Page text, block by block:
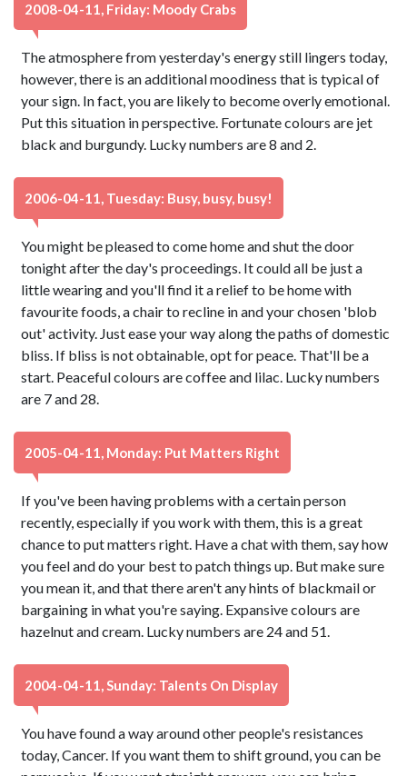
2008-04-11, Friday: Moody Crabs
The atmosphere from yesterday's energy still lingers today,
however, there is an additional moodiness that is typical of
your sign. In fact, you are likely to become overly emotional.
Put this situation in perspective. Fortunate colours are jet
black and burgundy. Lucky numbers are 8 and 2.
2006-04-11, Tuesday: Busy, busy, busy!
You might be pleased to come home and shut the door
tonight after the day's proceedings. It could all be just a
little wearing and you'll find it a relief to be home with
favourite foods, a chair to recline in and your chosen 'blob
out' activity. Just ease your way along the paths of domestic
bliss. If bliss is not obtainable, opt for peace. That'll be a
start. Peaceful colours are coffee and lilac. Lucky numbers
are 7 and 28.
2005-04-11, Monday: Put Matters Right
If you've been having problems with a certain person
recently, especially if you work with them, this is a great
chance to put matters right. Have a chat with them, say how
you feel and do your best to patch things up. But make sure
you mean it, and that there aren't any hints of blackmail or
bargaining in what you're saying. Expansive colours are
hazelnut and cream. Lucky numbers are 24 and 51.
2004-04-11, Sunday: Talents On Display
You have found a way around other people's resistances
today, Cancer. If you want them to shift ground, you can be